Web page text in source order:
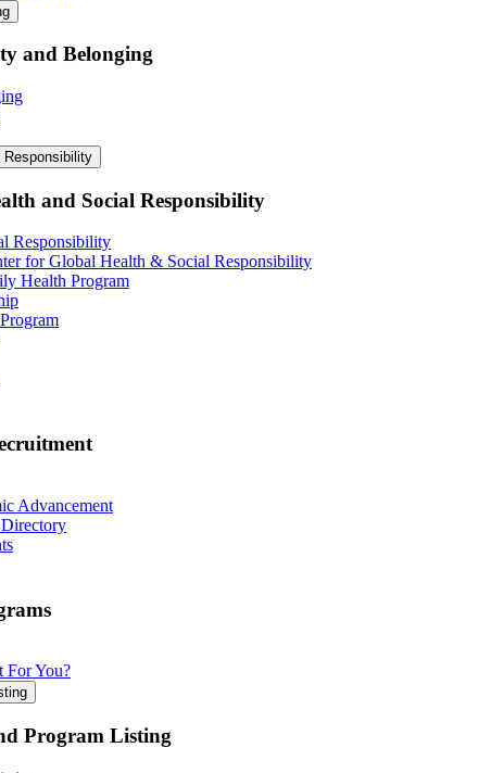
and Belonging
Responsibility
and Social Responsibility
Responsibility
for Global Health & Social Responsibility
Health Program
Advancement
For You?
Program Listing